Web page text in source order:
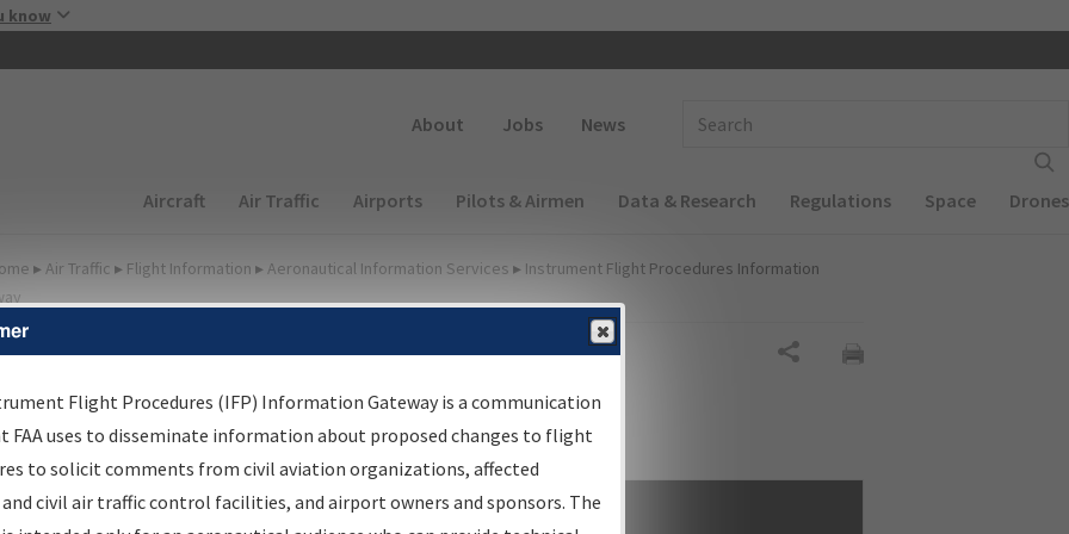
know
About Jobs News
Main navigation (Desktop)
Aircraft Air Traffic Airports Pilots & Airmen Data & Research Regulations Space Drones
▸ Air Traffic ▸ Flight Information ▸ Aeronautical Information Services ▸ Instrument Flight Procedures Information
Procedures
Gateway
by: Go
Flight Procedures (IFP) Information Gateway is a communication
FAA uses to disseminate information about proposed changes to flight
to solicit comments from civil aviation organizations, affected
civil air traffic control facilities, and airport owners and sponsors. The